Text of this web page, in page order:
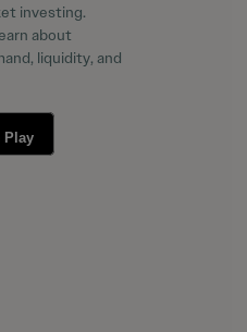
investing.
about
liquidity, and